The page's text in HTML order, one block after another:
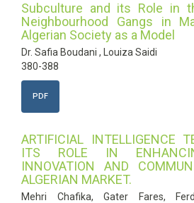
Subculture and its Role in
Neighbourhood Gangs in
Algerian Society as a Model
Dr. Safia Boudani , Louiza Saidi
380-388
PDF
ARTIFICIAL INTELLIGENCE
ITS ROLE IN
INNOVATION AND
ALGERIAN MARKET.
Mehri Chafika, Gater Fares,